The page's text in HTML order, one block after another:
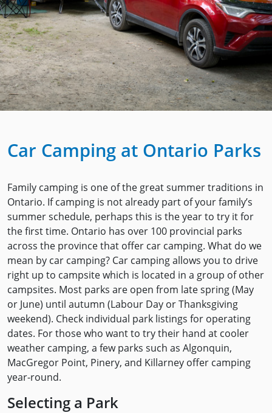
Car Camping at Ontario Parks
Family camping is one of the great summer traditions in
Ontario. If camping is not already part of your family’s
summer schedule, perhaps this is the year to try it for
the first time. Ontario has over 100 provincial parks
across the province that offer car camping. What do we
mean by car camping? Car camping allows you to drive
right up to campsite which is located in a group of other
campsites. Most parks are open from late spring (May
or June) until autumn (Labour Day or Thanksgiving
weekend). Check individual park listings for operating
dates. For those who want to try their hand at cooler
weather camping, a few parks such as Algonquin,
MacGregor Point, Pinery, and Killarney offer camping
year-round.
Selecting a Park